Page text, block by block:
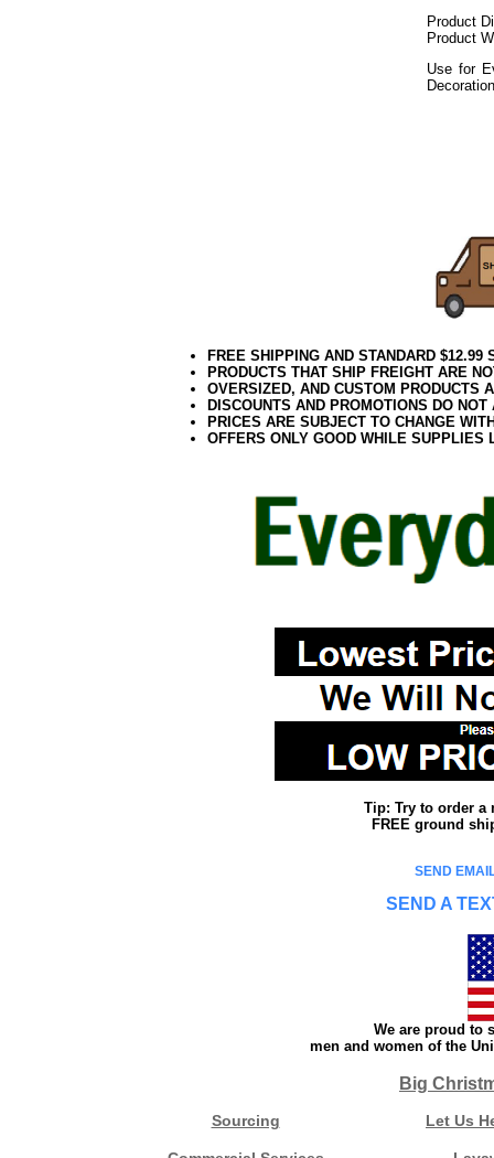
Product
Product
Use for
FREE SHIPPING AND STANDARD
PRODUCTS THAT SHIP FREIGHT ARE
OVERSIZED, AND CUSTOM PRODUCTS
DISCOUNTS AND PROMOTIONS DO
PRICES ARE SUBJECT TO CHANGE
OFFERS ONLY GOOD WHILE SUPPLIES
Tip: Try to order a
FREE ground
SEND
SEND A
We are proud to
men and women of the
Big
Sourcing Let Us